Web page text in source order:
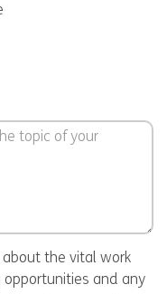
about the vital work
opportunities and any